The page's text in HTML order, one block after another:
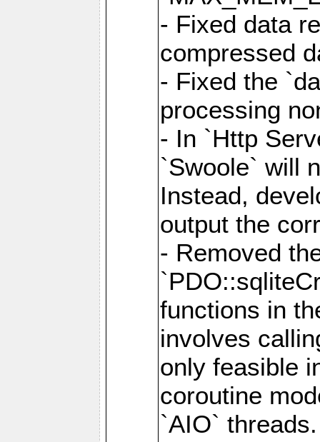
- Fixed data
compressed
- Fixed the
processing
- In `Http
`Swoole` will
Instead,
output the
- Removed
functions in
involves
only feasible
coroutine
`AIO`